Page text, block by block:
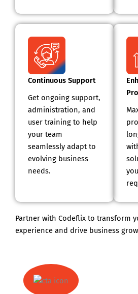
Continuous Support
Get ongoing support,
administration, and
user training to help
your team
seamlessly adapt to
evolving business
needs.
Partner with Codeflix to transform
experience and drive business